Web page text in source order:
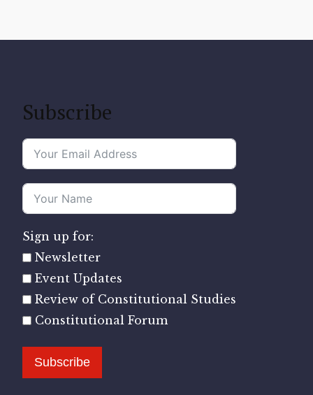
Subscribe
Sign up for:
Newsletter
Event Updates
Review of Constitutional Studies
Constitutional Forum
Subscribe